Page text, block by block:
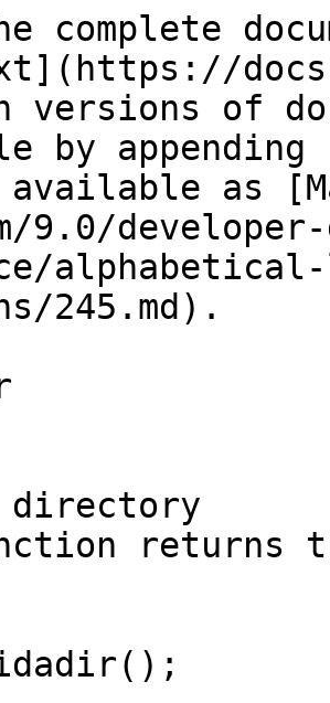
complete
versions of
by
available as
9.0/
245.md).
directory
returns